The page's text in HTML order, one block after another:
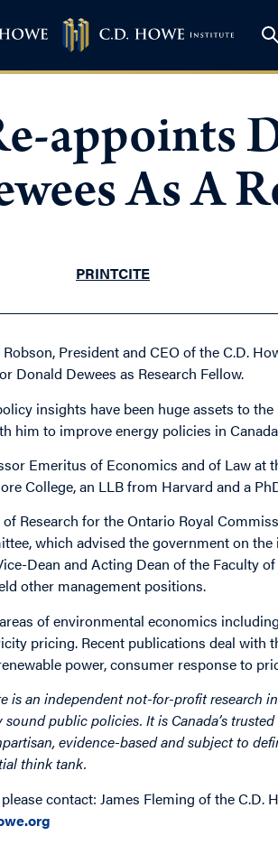
appoints
As A
PRINTCITE
Robson, President and CEO of the C.D.
Donald Dewees as Research Fellow.
insights have been huge assets to
him to improve energy policies in
Emeritus of Economics and of Law at
College, an LLB from Harvard and a
Research for the Ontario Royal
which advised the government on
Dean and Acting Dean of the Faculty
other management positions.
of environmental economics
pricing. Recent publications deal with
power, consumer response to
is an independent not-for-profit research
public policies. It is Canada’s
evidence-based and subject to
think tank.
contact: James Fleming of the C.D.